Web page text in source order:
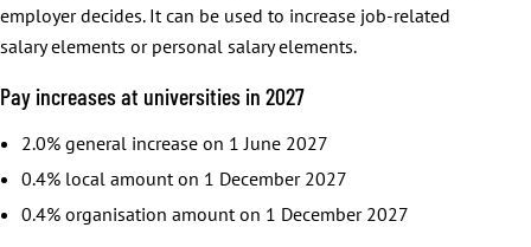
employer decides. It can be used to increase job-related
salary elements or personal salary elements.
Pay increases at universities in 2027
2.0% general increase on 1 June 2027
0.4% local amount on 1 December 2027
0.4% organisation amount on 1 December 2027